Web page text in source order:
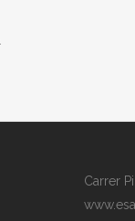
Carrer